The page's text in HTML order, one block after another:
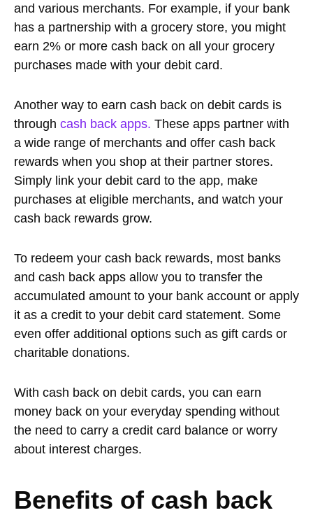
and various merchants. For example, if your bank
has a partnership with a grocery store, you might
earn 2% or more cash back on all your grocery
purchases made with your debit card.
Another way to earn cash back on debit cards is
through cash back apps. These apps partner with
a wide range of merchants and offer cash back
rewards when you shop at their partner stores.
Simply link your debit card to the app, make
purchases at eligible merchants, and watch your
cash back rewards grow.
To redeem your cash back rewards, most banks
and cash back apps allow you to transfer the
accumulated amount to your bank account or apply
it as a credit to your debit card statement. Some
even offer additional options such as gift cards or
charitable donations.
With cash back on debit cards, you can earn
money back on your everyday spending without
the need to carry a credit card balance or worry
about interest charges.
Benefits of cash back